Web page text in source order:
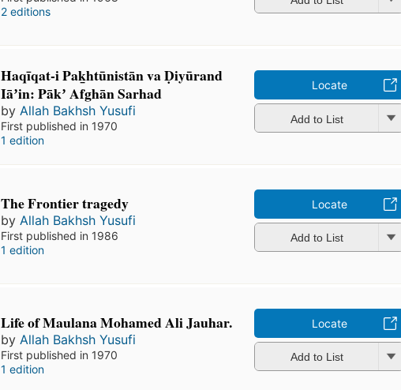
2 editions
Haqīqat-i Pak̲htūnistān va Ḍiyūrand
Iāʼin: Pākʼ Afghān Sarhad
by Allah Bakhsh Yusufi
First published in 1970
1 edition
Locate
Add to List
The Frontier tragedy
by Allah Bakhsh Yusufi
First published in 1986
1 edition
Locate
Add to List
Life of Maulana Mohamed Ali Jauhar.
by Allah Bakhsh Yusufi
First published in 1970
1 edition
Locate
Add to List